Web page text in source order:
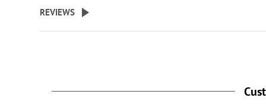
beginning
the
REVIEWS